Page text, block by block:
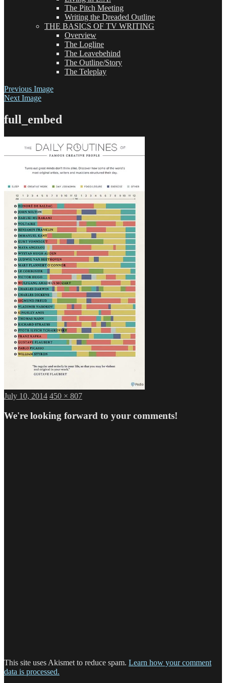
The Pitch Meeting
Writing the Dreaded Outline
THE BASICS OF TV WRITING
Overview
The Logline
The Leavebehind
The Outline/Story
The Teleplay
Previous Image
Next Image
full_embed
Posted
July 10, 2014 Full
450 × 807
We're looking forward to your comments!
This site uses Akismet to reduce spam. Learn how your comment
data is processed.